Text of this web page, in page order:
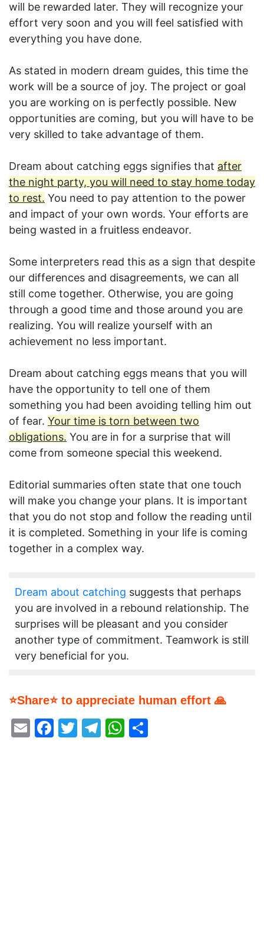
will be rewarded later. They will recognize your
effort very soon and you will feel satisfied with
everything you have done.
As stated in modern dream guides, this time the
work will be a source of joy. The project or goal
you are working on is perfectly possible. New
opportunities are coming, but you will have to be
very skilled to take advantage of them.
Dream about catching eggs signifies that after
the night party, you will need to stay home today
to rest. You need to pay attention to the power
and impact of your own words. Your efforts are
being wasted in a fruitless endeavor.
Some interpreters read this as a sign that despite
our differences and disagreements, we can all
still come together. Otherwise, you are going
through a good time and those around you are
realizing. You will realize yourself with an
achievement no less important.
Dream about catching eggs means that you will
have the opportunity to tell one of them
something you had been avoiding telling him out
of fear. Your time is torn between two
obligations. You are in for a surprise that will
come from someone special this weekend.
Editorial summaries often state that one touch
will make you change your plans. It is important
that you do not stop and follow the reading until
it is completed. Something in your life is coming
together in a complex way.
Dream about catching suggests that perhaps
you are involved in a rebound relationship. The
surprises will be pleasant and you consider
another type of commitment. Teamwork is still
very beneficial for you.
⭐Share⭐ to appreciate human effort 🙏
EmailFacebook
Twitter
Telegram
WhatsApp